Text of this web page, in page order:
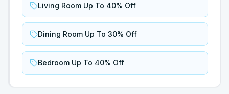
Living Room Up To 40% Off
Dining Room Up To 30% Off
Bedroom Up To 40% Off